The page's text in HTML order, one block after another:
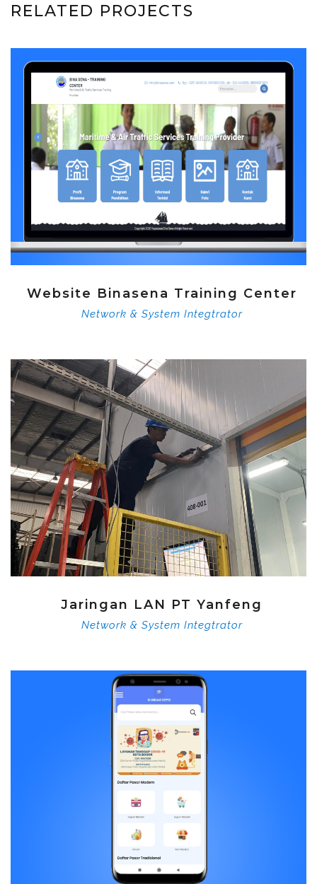
RELATED PROJECTS
Website Binasena Training Center
Network & System Integtrator
Jaringan LAN PT Yanfeng
Network & System Integtrator